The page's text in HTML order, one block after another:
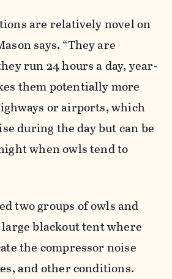
are relatively novel on
says. “They are
run 24 hours a day, year-
them potentially more
or airports, which
during the day but can be
when owls tend to
two groups of owls and
blackout tent where
the compressor noise
and other conditions.